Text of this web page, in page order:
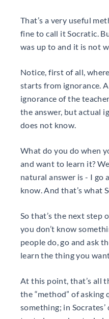
That’s a very useful
fine to call it Socratic.
was up to and it is not
Notice, first of all,
starts from ignorance.
ignorance of the
the answer, but actual
does not know.
What do you do when
and want to learn it?
natural answer is - I go
know. And that’s what
So that’s the next step
you don’t know
people do, go and ask
learn the thing you
At this point, that’s all
the “method” of
something; in